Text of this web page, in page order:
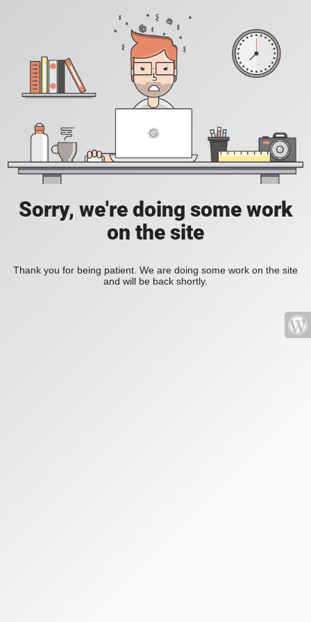
Sorry, we're doing some work
on the site
Thank you for being patient. We are doing some work on the site
and will be back shortly.